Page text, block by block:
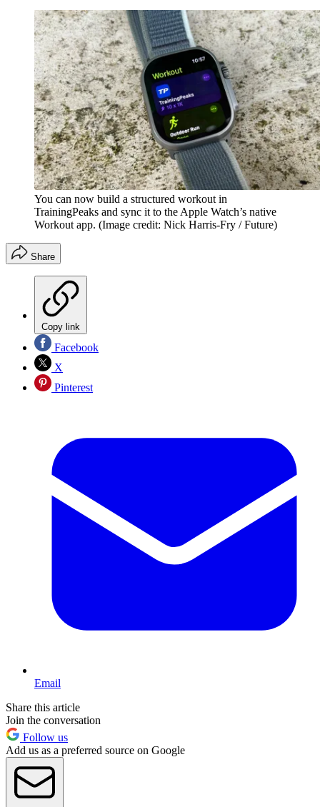
You can now build a structured workout in
TrainingPeaks and sync it to the Apple Watch’s native
Workout app. (Image credit: Nick Harris-Fry / Future)
Share
Copy link
Facebook
X
Pinterest
Email
Share this article
Join the conversation
Follow us
Add us as a preferred source on Google